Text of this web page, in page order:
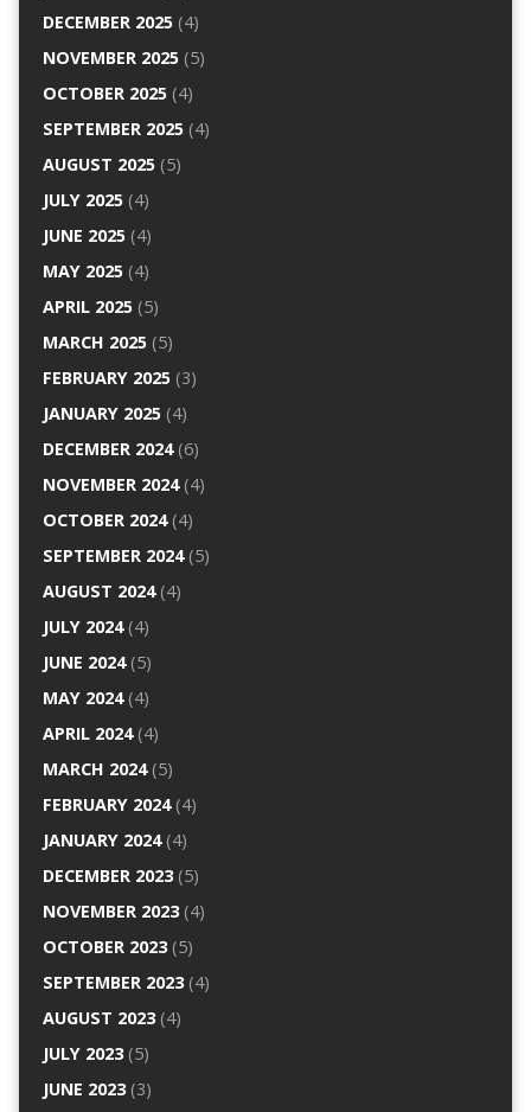
DECEMBER 2025(4)
NOVEMBER 2025(5)
OCTOBER 2025(4)
SEPTEMBER 2025(4)
AUGUST 2025(5)
JULY 2025(4)
JUNE 2025(4)
MAY 2025(4)
APRIL 2025(5)
MARCH 2025(5)
FEBRUARY 2025(3)
JANUARY 2025(4)
DECEMBER 2024(6)
NOVEMBER 2024(4)
OCTOBER 2024(4)
SEPTEMBER 2024(5)
AUGUST 2024(4)
JULY 2024(4)
JUNE 2024(5)
MAY 2024(4)
APRIL 2024(4)
MARCH 2024(5)
FEBRUARY 2024(4)
JANUARY 2024(4)
DECEMBER 2023(5)
NOVEMBER 2023(4)
OCTOBER 2023(5)
SEPTEMBER 2023(4)
AUGUST 2023(4)
JULY 2023(5)
JUNE 2023(3)